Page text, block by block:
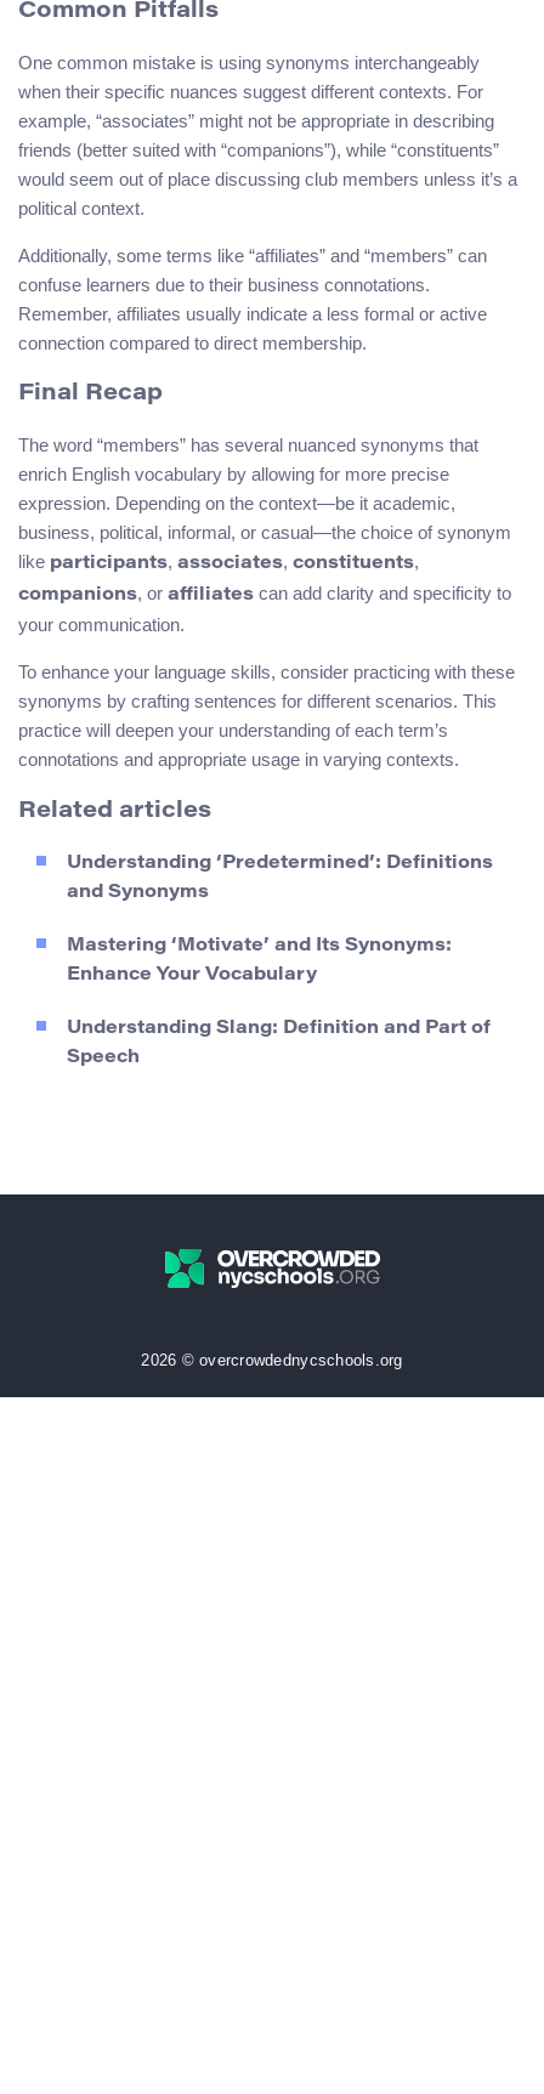
Common Pitfalls
One common mistake is using synonyms interchangeably
when their specific nuances suggest different contexts. For
example, “associates” might not be appropriate in describing
friends (better suited with “companions”), while “constituents”
would seem out of place discussing club members unless it’s a
political context.
Additionally, some terms like “affiliates” and “members” can
confuse learners due to their business connotations.
Remember, affiliates usually indicate a less formal or active
connection compared to direct membership.
Final Recap
The word “members” has several nuanced synonyms that
enrich English vocabulary by allowing for more precise
expression. Depending on the context—be it academic,
business, political, informal, or casual—the choice of synonym
like participants, associates, constituents,
companions, or affiliates can add clarity and specificity to
your communication.
To enhance your language skills, consider practicing with these
synonyms by crafting sentences for different scenarios. This
practice will deepen your understanding of each term’s
connotations and appropriate usage in varying contexts.
Related articles
Understanding ‘Predetermined’: Definitions
and Synonyms
Mastering ‘Motivate’ and Its Synonyms:
Enhance Your Vocabulary
Understanding Slang: Definition and Part of
Speech
2026 © overcrowdednycschools.org